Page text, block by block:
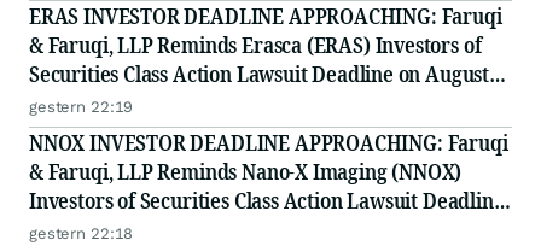
ERAS INVESTOR DEADLINE APPROACHING: Faruqi
& Faruqi, LLP Reminds Erasca (ERAS) Investors of
Securities Class Action Lawsuit Deadline on August
10, 2026
gestern 22:19
NNOX INVESTOR DEADLINE APPROACHING: Faruqi
& Faruqi, LLP Reminds Nano-X Imaging (NNOX)
Investors of Securities Class Action Lawsuit Deadline
on August 11, 2026
gestern 22:18